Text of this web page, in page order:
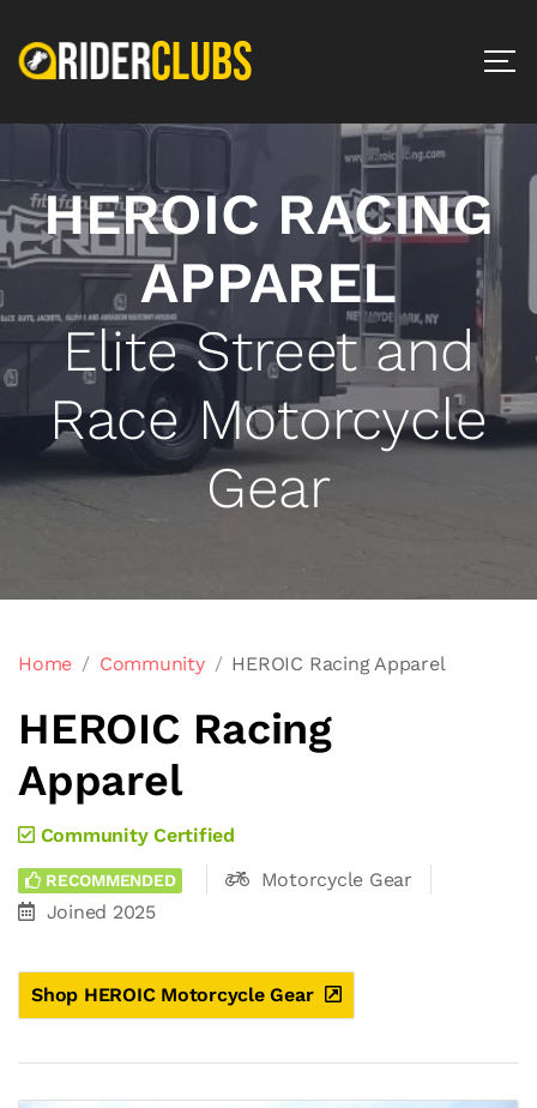
HEROIC RACING
APPAREL
Elite Street and
Race Motorcycle
Gear
Home Community HEROIC Racing Apparel
HEROIC Racing
Apparel
Community Certified
RECOMMENDED
Motorcycle Gear
Joined 2025
Shop HEROIC Motorcycle Gear